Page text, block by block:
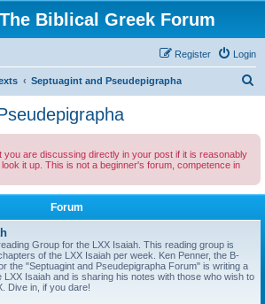
Biblical Greek Forum
Login
Register
Septuagint and Pseudepigrapha
h
you are discussing directly in your post if it is reasonably
it up. This is not a beginner's forum, competence in
Forum
Group for the LXX Isaiah. This reading group is
of the LXX Isaiah per week. Ken Penner, the B-
the "Septuagint and Pseudepigrapha Forum" is writing a
LXX Isaiah and is sharing his notes with those who wish to
Dive in, if you dare!